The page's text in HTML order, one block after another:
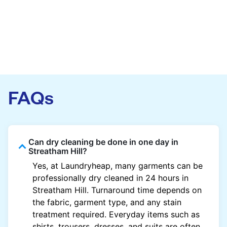
FAQs
Can dry cleaning be done in one day in
Streatham Hill?
Yes, at Laundryheap, many garments can be
professionally dry cleaned in 24 hours in
Streatham Hill. Turnaround time depends on
the fabric, garment type, and any stain
treatment required. Everyday items such as